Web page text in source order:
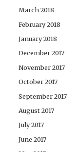
March 2018
February 2018
January 2018
December 2017
November 2017
October 2017
September 2017
August 2017
July 2017
June 2017